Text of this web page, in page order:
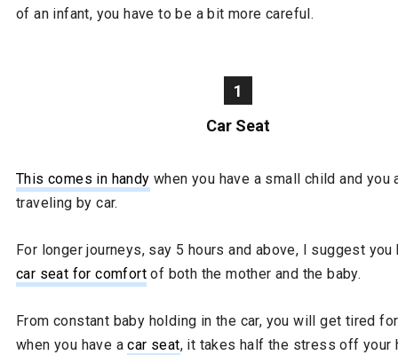
of an infant, you have to be a bit more careful.
1
Car Seat
This comes in handy when you have a small child and you
traveling by car.
For longer journeys, say 5 hours and above, I suggest you
car seat for comfort of both the mother and the baby.
From constant baby holding in the car, you will get tired
when you have acar seat, it takes half the stress off your